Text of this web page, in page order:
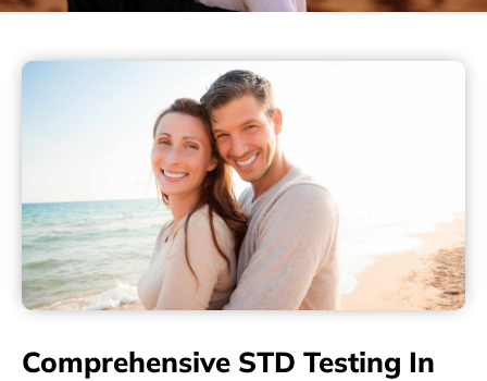
Comprehensive STD Testing In